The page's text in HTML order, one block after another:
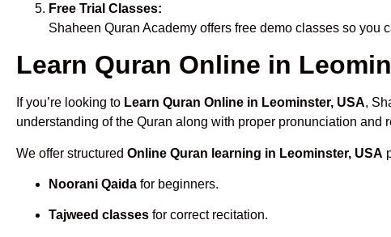
Free Trial Classes:
Shaheen Quran Academy offers free demo classes so you
Learn Quran Online in
If you’re looking to Learn Quran Online in Leominster, USA,
understanding of the Quran along with proper pronunciation and
We offer structured Online Quran learning in Leominster, USA
Noorani Qaida for beginners.
Tajweed classes for correct recitation.